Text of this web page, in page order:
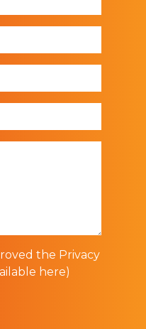
the Privacy
here)